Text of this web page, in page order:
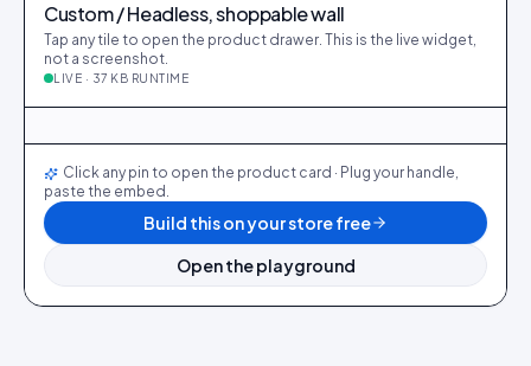
Custom / Headless, shoppable wall
Tap any tile to open the product drawer. This is the live widget,
not a screenshot.
LIVE · 37 KB RUNTIME
@dani_fits 188 12 @zoe_berlin 327 22 @sam_capsule 244 18
Click any pin to open the product card · Plug your handle,
paste the embed.
Build this on your store free
Open the playground